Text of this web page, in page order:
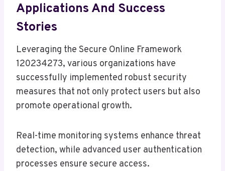
Applications And Success
Stories
Leveraging the Secure Online Framework
120234273, various organizations have
successfully implemented robust security
measures that not only protect users but also
promote operational growth.
Real-time monitoring systems enhance threat
detection, while advanced user authentication
processes ensure secure access.